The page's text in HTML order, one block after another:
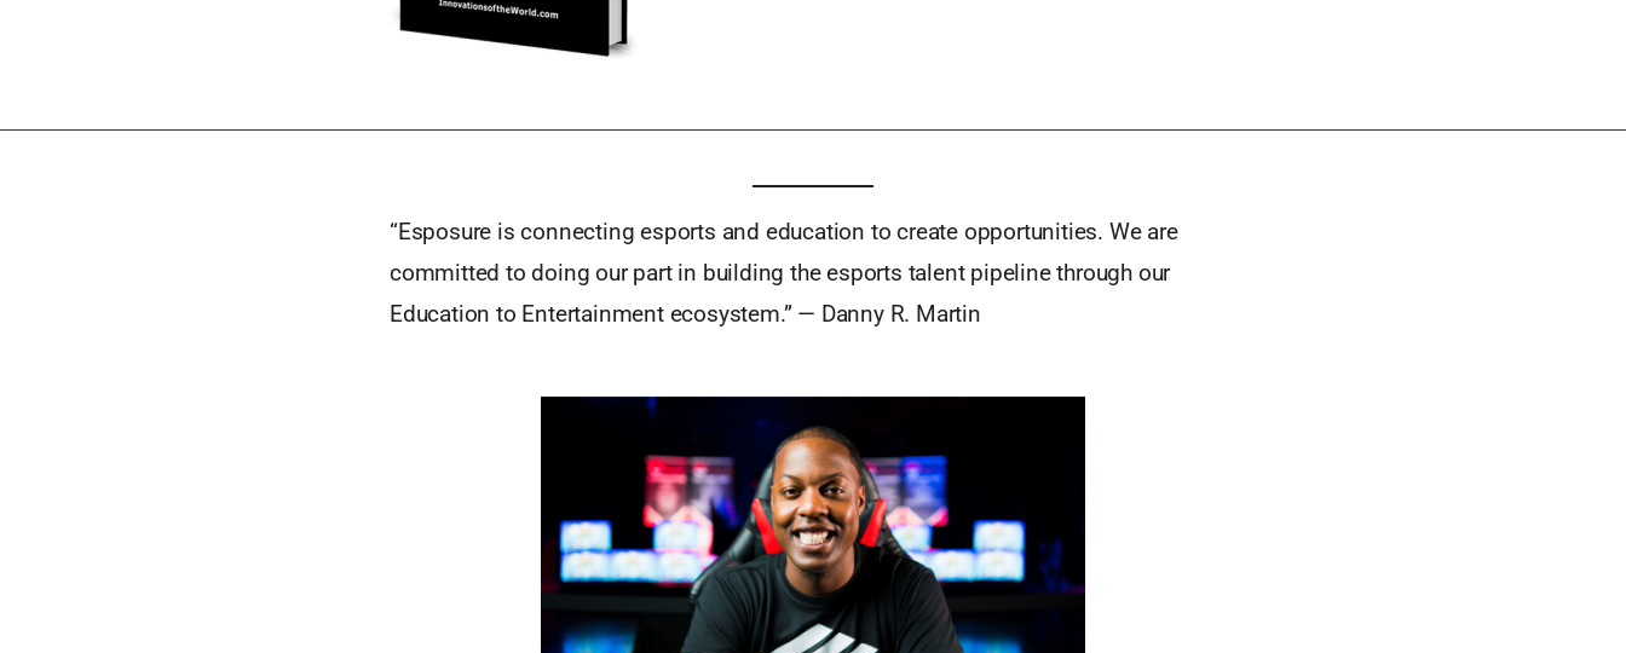
“Esposure is connecting esports and education to create opportunities. We are
committed to doing our part in building the esports talent pipeline through our
Education to Entertainment ecosystem.” — Danny R. Martin